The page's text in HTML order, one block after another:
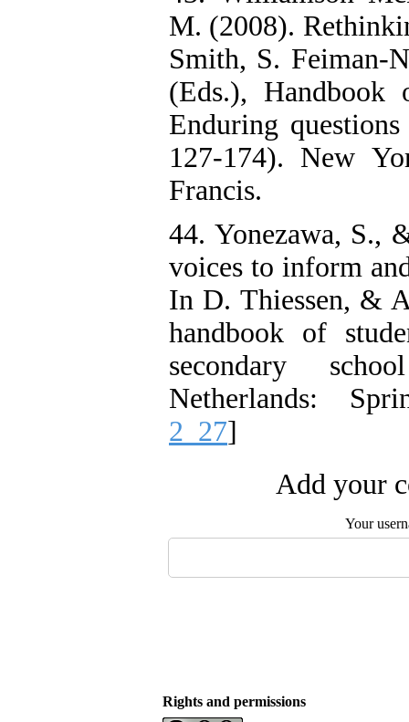
M. (2008).
Smith, S. Feiman-
(Eds.), Handbook
Enduring
127-174). New
Francis.
44. Yonezawa, S.,
voices to inform
In D. Thiessen, &
handbook of
secondary
Netherlands:
2_27]
Add your
Your
Rights and permissions